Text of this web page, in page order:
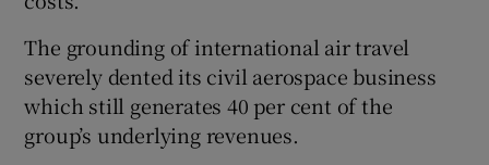
The grounding of international air travel
severely dented its civil aerospace business
which still generates 40 per cent of the
group’s underlying revenues.